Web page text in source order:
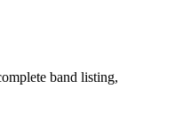
band listing,